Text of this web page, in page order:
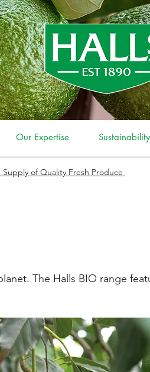
Our Expertise Sustainability
of Quality Fresh Produce
The Halls BIO range